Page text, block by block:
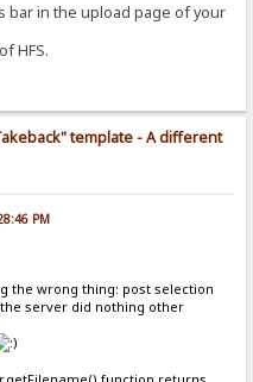
bar in the upload page of your
HFS.
template - A different
PM
the wrong thing: post selection
server did nothing other